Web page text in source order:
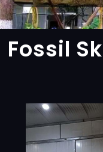
Fossil